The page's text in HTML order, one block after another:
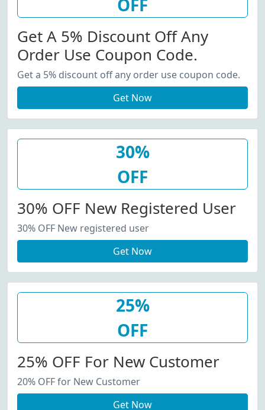
OFF
Get A 5% Discount Off Any
Order Use Coupon Code.
Get a 5% discount off any order use coupon code.
Get Now
30%
OFF
30% OFF New Registered User
30% OFF New registered user
Get Now
25%
OFF
25% OFF For New Customer
20% OFF for New Customer
Get Now